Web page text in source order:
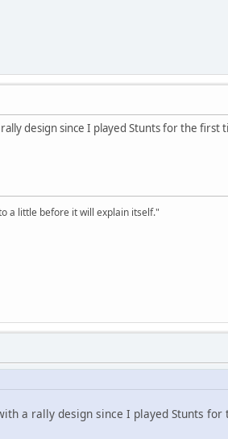
design since I played Stunts for the first
a little before it will explain itself."
a rally design since I played Stunts